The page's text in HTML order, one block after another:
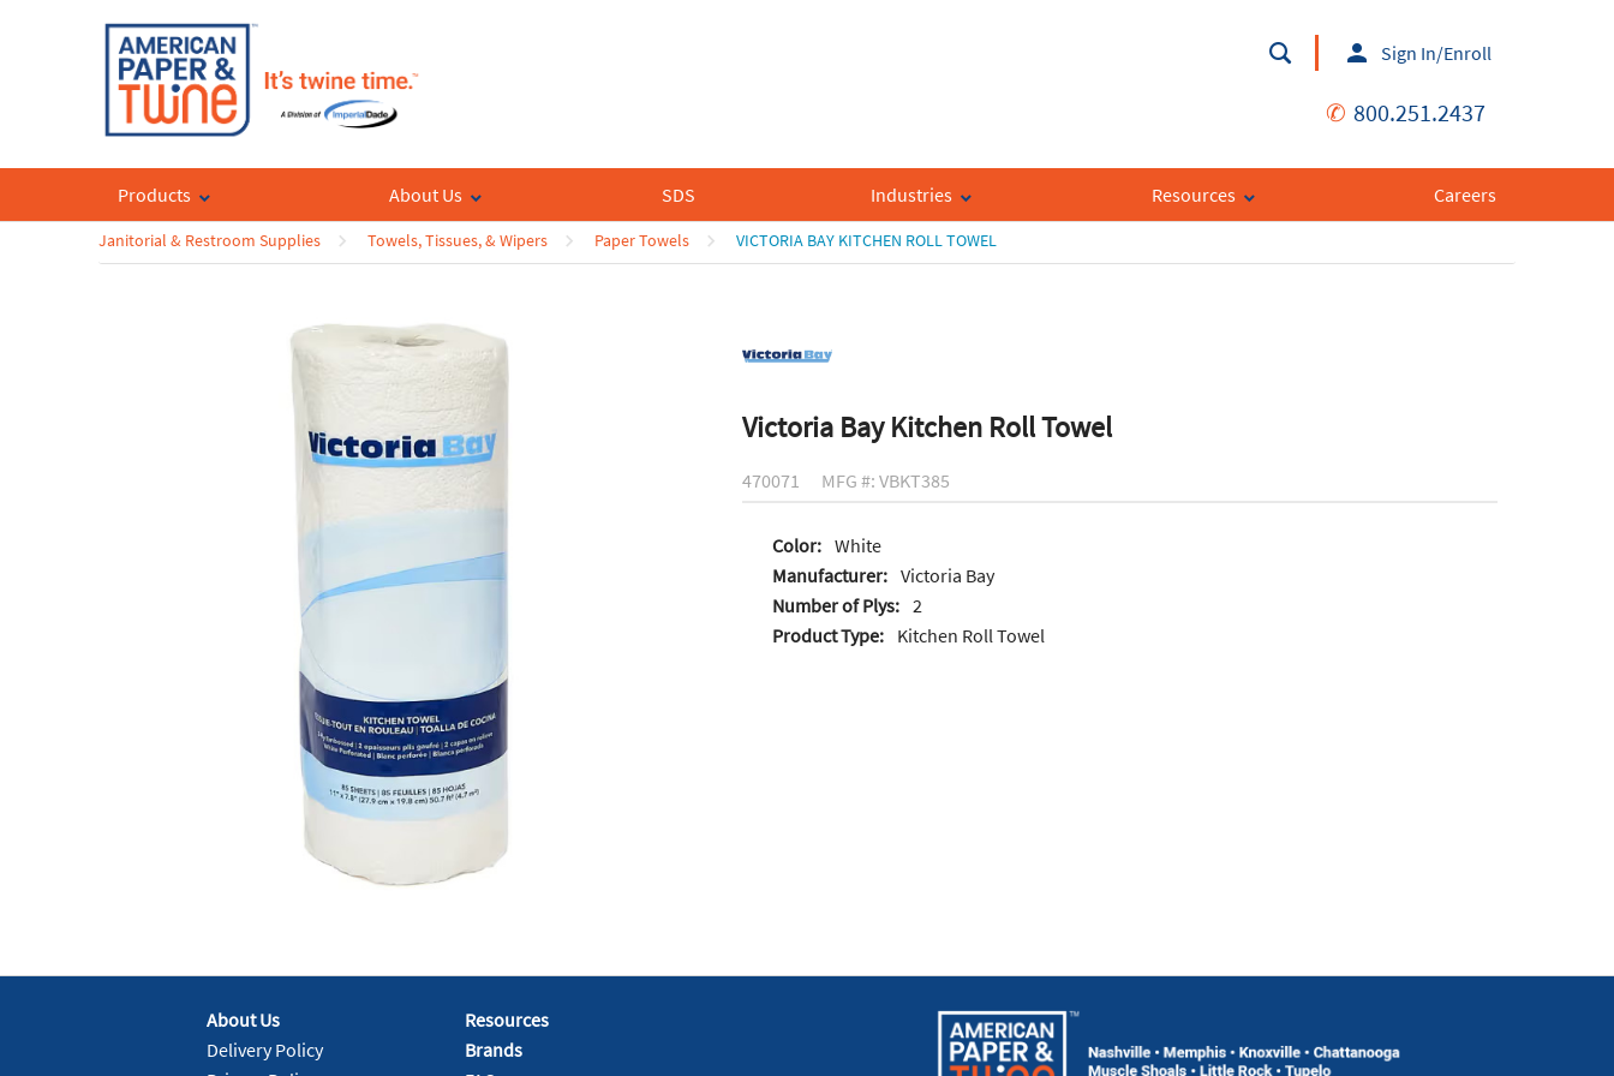
Sign In/Enroll
✆ 800.251.2437
Products About Us SDS Industries Resources Careers
Janitorial & Restroom Supplies Towels, Tissues, & Wipers Paper Towels VICTORIA BAY KITCHEN ROLL TOWEL
Victoria Bay Kitchen Roll Towel
470071 MFG #: VBKT385
Color: White
Manufacturer: Victoria Bay
Number of Plys: 2
Product Type:
Kitchen Roll Towel
About Us
Delivery Policy
Resources
Brands